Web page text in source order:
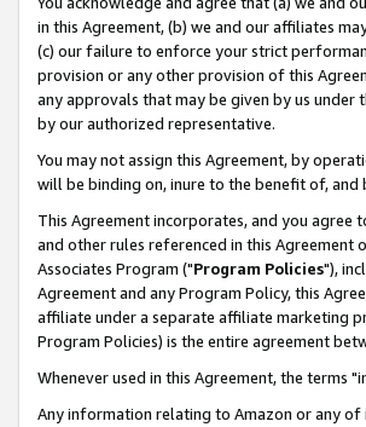
in this Agreement, (b) we and our affiliates
(c) our failure to enforce your strict
provision or any other provision of this
any approvals that may be given by us
by our authorized representative.
You may not assign this Agreement, by
will be binding on, inure to the benefit of, and
This Agreement incorporates, and you
and other rules referenced in this
Associates Program ("Program Policies"),
Agreement and any Program Policy, this
affiliate under a separate affiliate marketing
Program Policies) is the entire agreement
Whenever used in this Agreement, the terms
Any information relating to Amazon or any